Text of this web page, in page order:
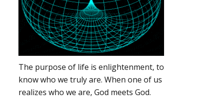
The purpose of life is enlightenment, to
know who we truly are. When one of us
realizes who we are, God meets God.